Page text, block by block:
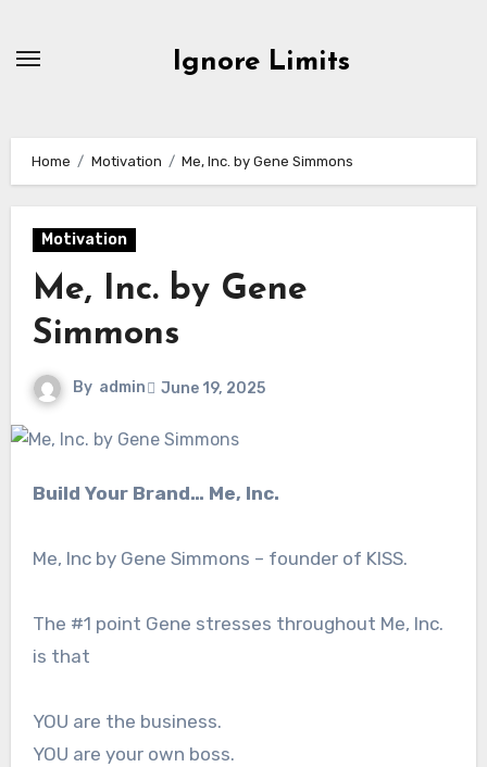
Ignore Limits
Home Motivation Me, Inc. by Gene Simmons
Motivation
Me, Inc. by Gene
Simmons
By admin June 19, 2025
Build Your Brand… Me, Inc.
Me, Inc by Gene Simmons – founder of KISS.
The #1 point Gene stresses throughout Me, Inc.
is that
YOU are the business.
YOU are your own boss.